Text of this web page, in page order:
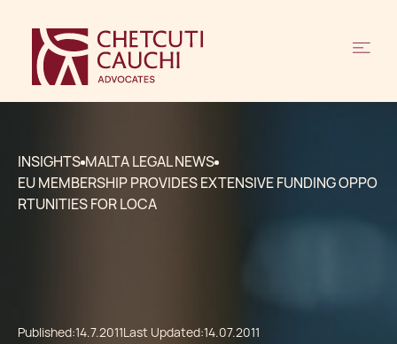
INSIGHTS MALTA LEGAL NEWS
EU MEMBERSHIP PROVIDES EXTENSIVE FUNDING OPPO
RTUNITIES FOR LOCA
Published:14.7.2011Last Updated:14.07.2011